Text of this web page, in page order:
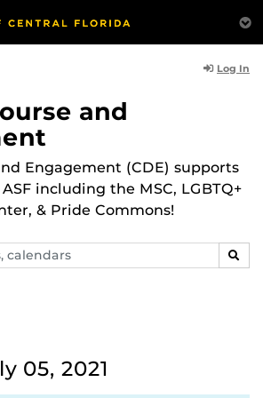
Log In
and
Engagement (CDE) supports
including the MSC, LGBTQ+
& Pride Commons!
05, 2021